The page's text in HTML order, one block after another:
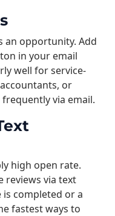
an opportunity. Add
in your email
well for service-
or
via email.
high open rate.
reviews via text
is completed or a
fastest ways to